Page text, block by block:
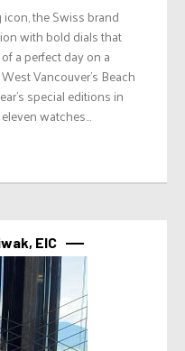
icon, the Swiss brand
with bold dials that
a perfect day on a
Vancouver’s Beach
special editions in
watches...
EIC